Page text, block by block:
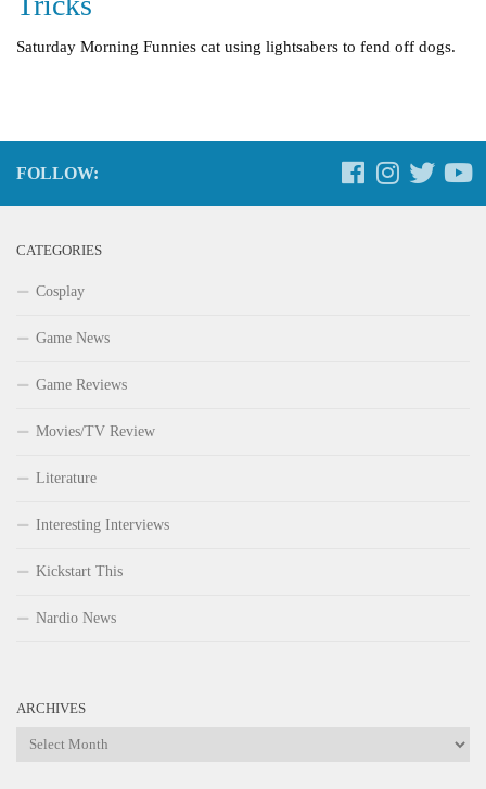
Saturday Morning Funnies cat using lightsabers to fend off dogs.
FOLLOW:
CATEGORIES
Cosplay
Game News
Game Reviews
Movies/TV Review
Literature
Interesting Interviews
Kickstart This
Nardio News
ARCHIVES
Archives